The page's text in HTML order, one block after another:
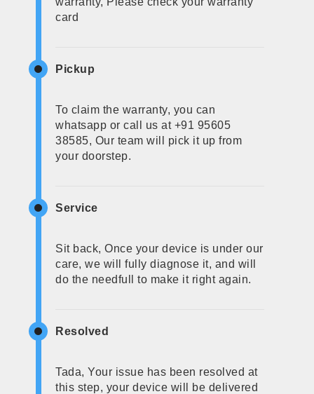
card
Pickup
To claim the warranty, you can
whatsapp or call us at +91 95605
38585, Our team will pick it up from
your doorstep.
Service
Sit back, Once your device is under our
care, we will fully diagnose it, and will
do the needfull to make it right again.
Resolved
Tada, Your issue has been resolved at
this step, your device will be delivered